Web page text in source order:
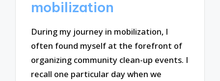
mobilization
During my journey in mobilization, I
often found myself at the forefront of
organizing community clean-up events. I
recall one particular day when we